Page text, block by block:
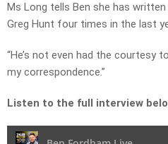
Ms Long tells Ben she has
Greg Hunt four times in the last
“He’s not even had the courtesy
my correspondence.”
Listen to the full interview